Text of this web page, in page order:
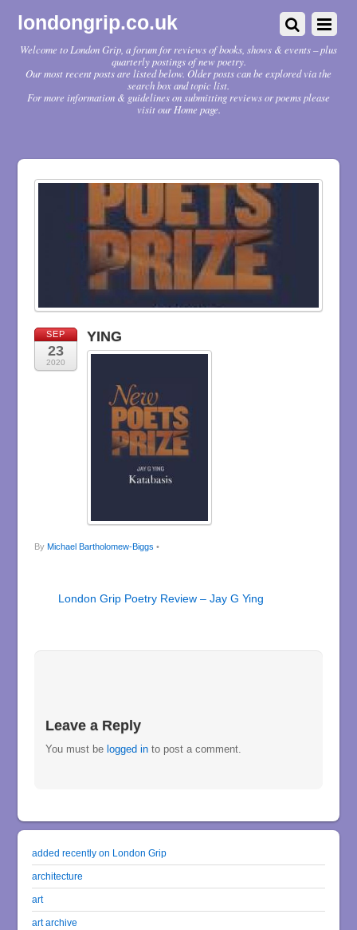
londongrip.co.uk
Welcome to London Grip, a forum for reviews of books, shows & events – plus
quarterly postings of new poetry.
Our most recent posts are listed below. Older posts can be explored via the
search box and topic list.
For more information & guidelines on submitting reviews or poems please
visit our Home page.
SEP
23
2020
YING
By Michael Bartholomew-Biggs •
London Grip Poetry Review – Jay G Ying
Leave a Reply
You must be logged in to post a comment.
added recently on London Grip
architecture
art
art archive